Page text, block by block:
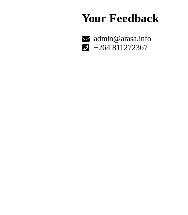
Your Feedback
admin@arasa.info
+264 811272367